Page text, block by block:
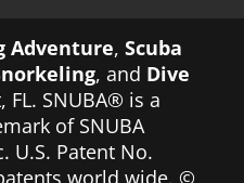
Adventure, Scuba
, and Dive
FL. SNUBA® is a
of SNUBA
U.S. Patent No.
world wide. ©